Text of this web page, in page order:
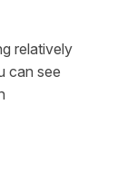
relatively
can see